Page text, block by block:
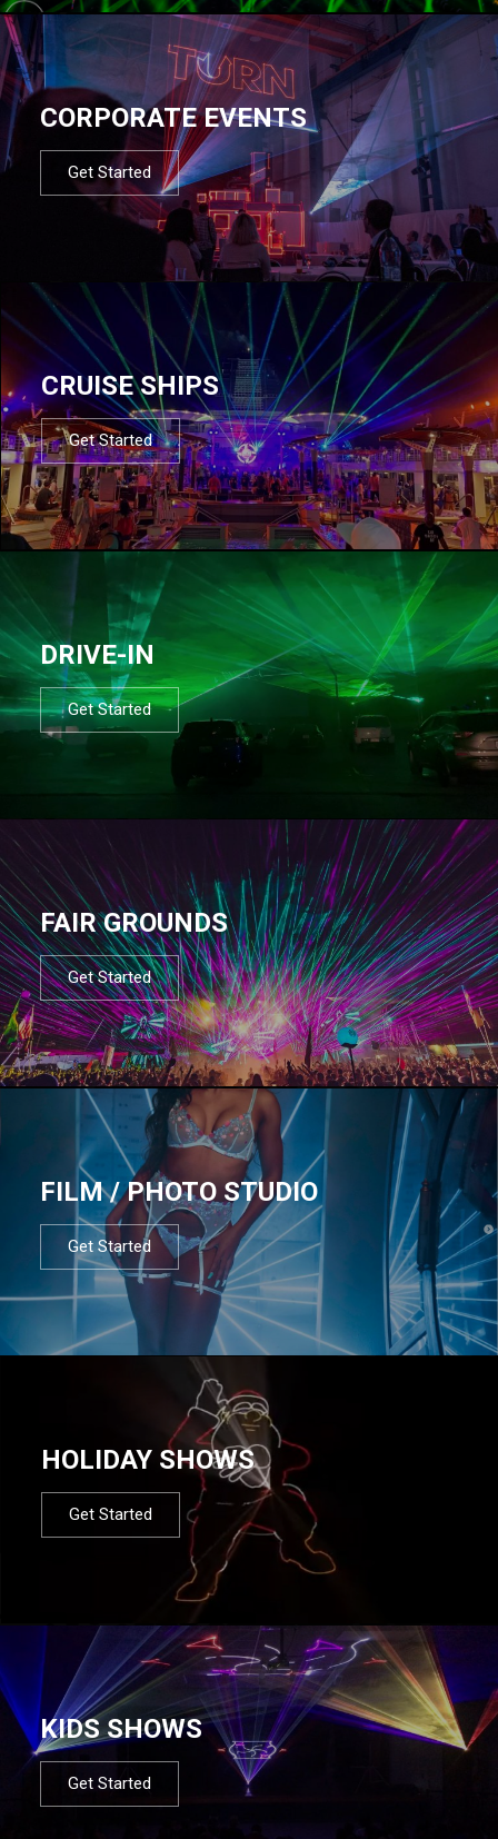
CORPORATE EVENTS
Get Started
CRUISE SHIPS
Get Started
DRIVE-IN
Get Started
FAIR GROUNDS
Get Started
FILM / PHOTO STUDIO
Get Started
HOLIDAY SHOWS
Get Started
KIDS SHOWS
Get Started